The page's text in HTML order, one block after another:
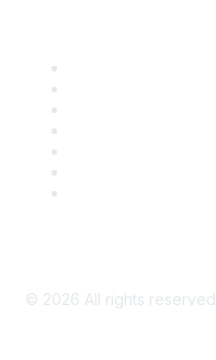
© 2026 All rights reserved.